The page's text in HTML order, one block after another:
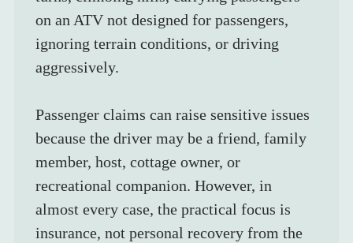
on an ATV not designed for passengers,
ignoring terrain conditions, or driving
aggressively.
Passenger claims can raise sensitive issues
because the driver may be a friend, family
member, host, cottage owner, or
recreational companion. However, in
almost every case, the practical focus is
insurance, not personal recovery from the